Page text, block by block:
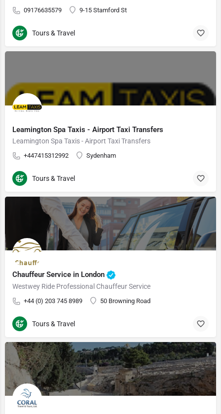
09176635579 9-15 Stamford St
Tours & Travel
Leamington Spa Taxis - Airport Taxi Transfers
Leamington Spa Taxis - Airport Taxi Transfers
+447415312992 Sydenham
Tours & Travel
Chauffeur Service in London
Westwey Ride Professional Chauffeur Service
+44 (0) 203 745 8989 50 Browning Road
Tours & Travel